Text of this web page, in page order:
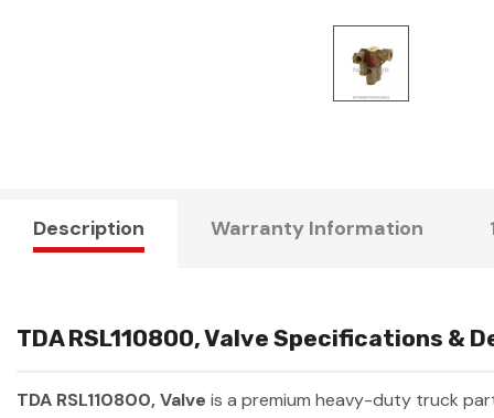
Description Warranty Information
TDA RSL110800, Valve Specifications &
TDA RSL110800, Valve is a premium heavy-duty truck